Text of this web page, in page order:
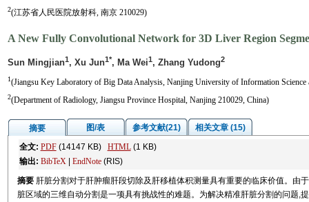
2(江苏省人民医院放射科, 南京 210029)
A New Fully Convolutional Network for 3D Liver Region
Sun Mingjian1, Xu Jun1*, Ma Wei1, Zhang Yudong2
1(Jiangsu Key Laboratory of Big Data Analysis, Nanjing University of Information Science
2(Department of Radiology, Jiangsu Province Hospital, Nanjing 210029, China)
摘要 图/表 参考文献(21)
相关文章 (15)
全文: PDF(14147 KB) HTML(1 KB)
输出: BibTeX| EndNote(RIS)
摘要 肝脏分割对于肝肿瘤肝段切除及肝移植体积测量具有重要的临床价值。由
脏区域的三维自动分割是一项具有挑战性的难题。为解决精准肝脏分割的问题,